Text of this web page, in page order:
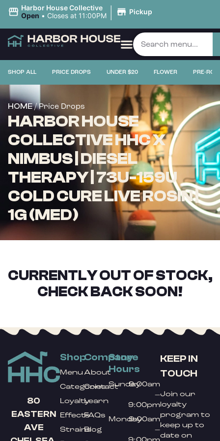
Harbor House Collective
Open • Closes at 11:00PM | Pickup
SHOP ALL PRICE DROPS UNDER $20 FLOWER PRE-
HOME/ Price Drops
HARBOR HOUSE
COLLECTIVE HHC X
NIMBUS | DIESEL
THERAPY | 73U-159U
COLD CURE LIVE ROSIN |
1G (MED)
CURRENTLY OUT OF STOCK,
CHECK BACK SOON!
80
EASTERN
AVE
Shop
Menu
Categories
Loyalty
Effects
Strains
Company
About
Contact
Learn
FAQs
Blog
Store
Hours
Sunday9:00am
–
9:00pm
Monday9:00am
–
KEEP IN
TOUCH
Join our
loyalty
program to
keep up to
date on